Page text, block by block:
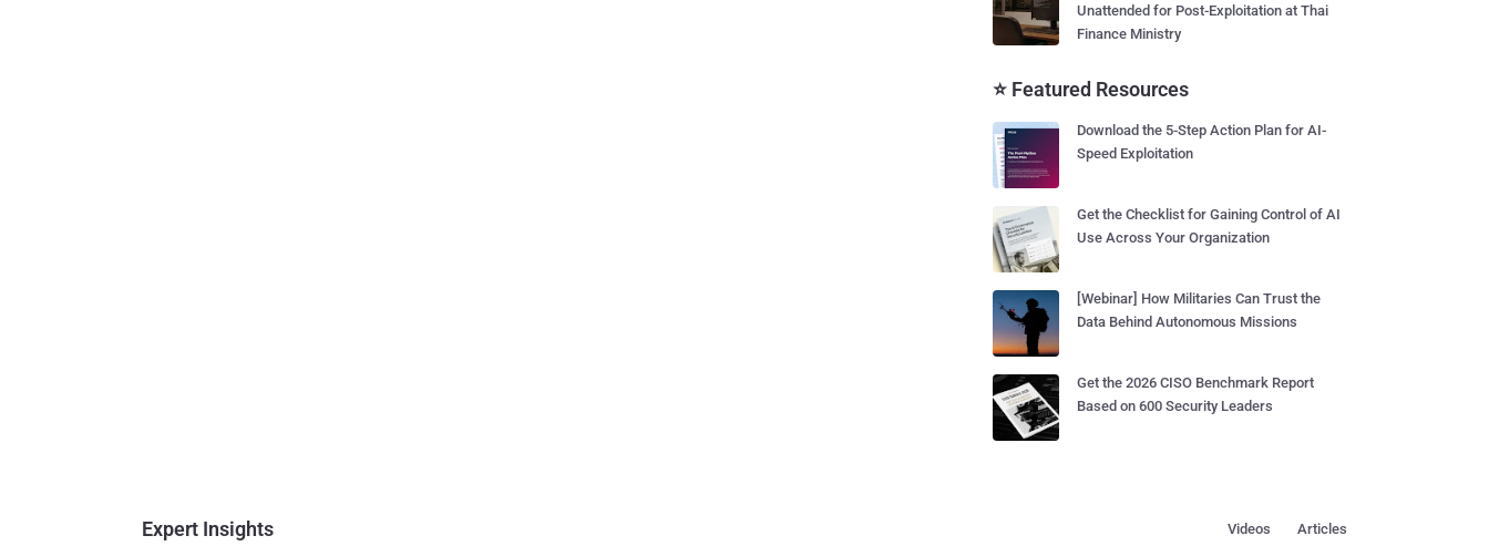
Unattended for Post-Exploitation at Thai
Finance Ministry
⭐ Featured Resources
Download the 5-Step Action Plan for AI-
Speed Exploitation
Get the Checklist for Gaining Control of AI
Use Across Your Organization
[Webinar] How Militaries Can Trust the
Data Behind Autonomous Missions
Get the 2026 CISO Benchmark Report
Based on 600 Security Leaders
Expert Insights Articles
Videos